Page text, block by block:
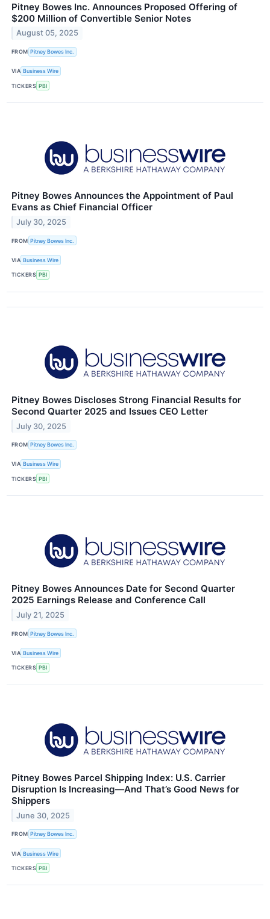
Pitney Bowes Inc. Announces Proposed Offering of
$200 Million of Convertible Senior Notes
August 05, 2025
FROM Pitney Bowes Inc.
VIA Business Wire
TICKERS PBI
Pitney Bowes Announces the Appointment of Paul
Evans as Chief Financial Officer
July 30, 2025
FROM Pitney Bowes Inc.
VIA Business Wire
TICKERS PBI
Pitney Bowes Discloses Strong Financial Results for
Second Quarter 2025 and Issues CEO Letter
July 30, 2025
FROM Pitney Bowes Inc.
VIA Business Wire
TICKERS PBI
Pitney Bowes Announces Date for Second Quarter
2025 Earnings Release and Conference Call
July 21, 2025
FROM Pitney Bowes Inc.
VIA Business Wire
TICKERS PBI
Pitney Bowes Parcel Shipping Index: U.S. Carrier
Disruption Is Increasing—And That’s Good News for
Shippers
June 30, 2025
FROM Pitney Bowes Inc.
VIA Business Wire
TICKERS PBI